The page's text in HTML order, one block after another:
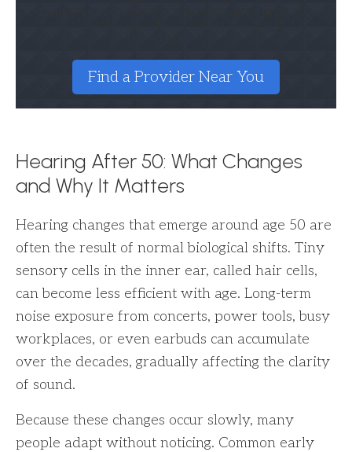
Find a Provider Near You
Hearing After 50: What Changes
and Why It Matters
Hearing changes that emerge around age 50 are
often the result of normal biological shifts. Tiny
sensory cells in the inner ear, called hair cells,
can become less efficient with age. Long-term
noise exposure from concerts, power tools, busy
workplaces, or even earbuds can accumulate
over the decades, gradually affecting the clarity
of sound.
Because these changes occur slowly, many
people adapt without noticing. Common early